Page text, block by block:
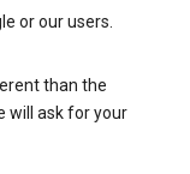
or our users.
than the
will ask for your